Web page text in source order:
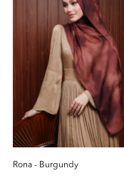
Rona - Burgundy